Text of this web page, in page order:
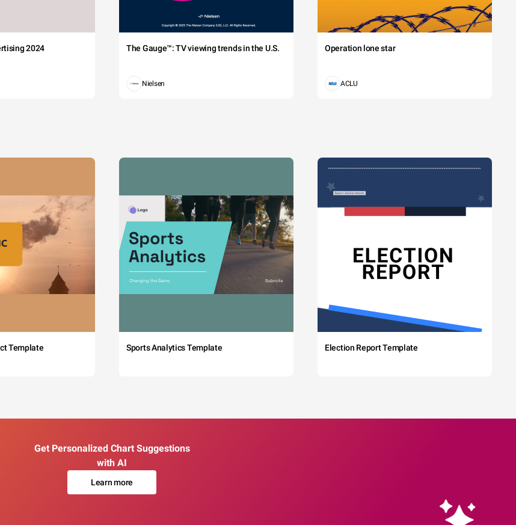
2024 The Gauge™: TV viewing trends in the U.S.
Nielsen
Operation lone star
ACLU
Template Sports Analytics Template Election Report Template
Get Personalized Chart Suggestions
with AI
Learn more